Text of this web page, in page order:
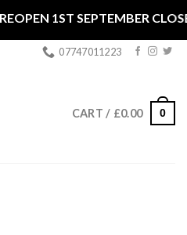
1ST SEPTEMBER CLOSED
07747011223
CART / £0.00 0